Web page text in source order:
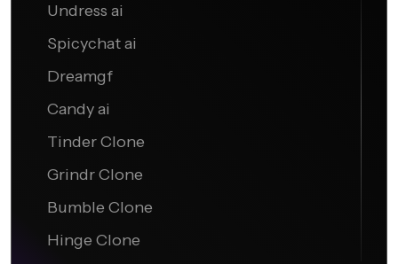
Undress ai
Spicychat ai
Dreamgf
Candy ai
Tinder Clone
Grindr Clone
Bumble Clone
Hinge Clone